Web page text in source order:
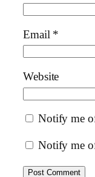
Email *
Website
Notify me
Notify me